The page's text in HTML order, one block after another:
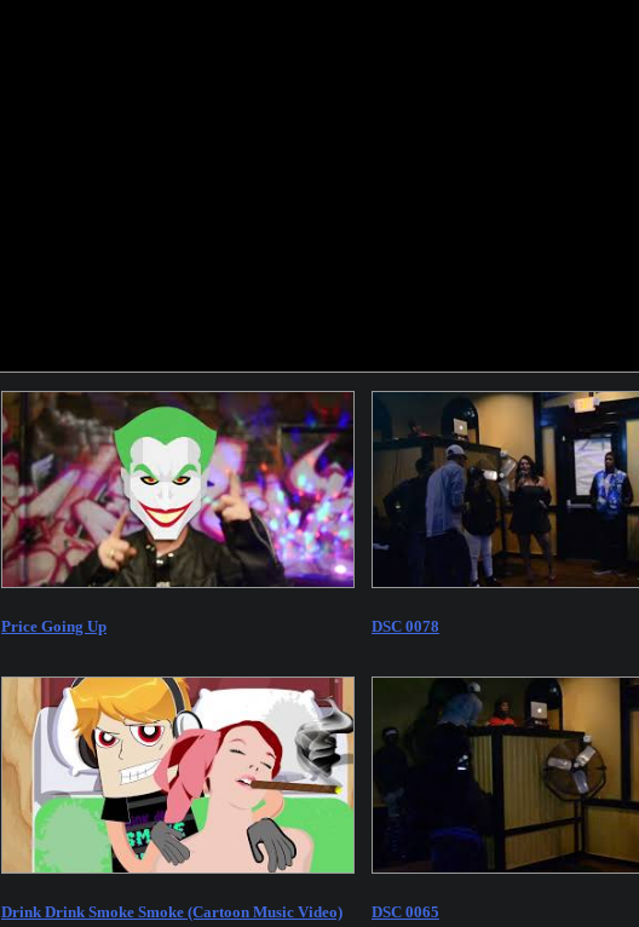
Price Going Up DSC 0078
Drink Drink Smoke Smoke (Cartoon Music Video) DSC 0065